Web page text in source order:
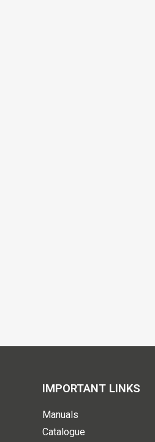
IMPORTANT LINKS
Manuals
Catalogue